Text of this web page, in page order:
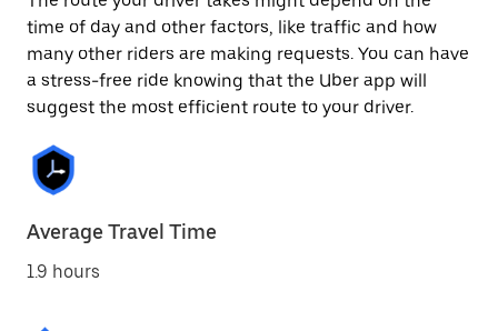
time of day and other factors, like traffic and how
many other riders are making requests. You can have
a stress-free ride knowing that the Uber app will
suggest the most efficient route to your driver.
Average Travel Time
1.9 hours